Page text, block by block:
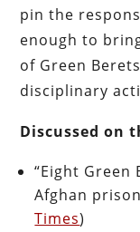
pin the
enough to
of Green
disciplinary
Discussed on
“Eight
Afghan
Times)